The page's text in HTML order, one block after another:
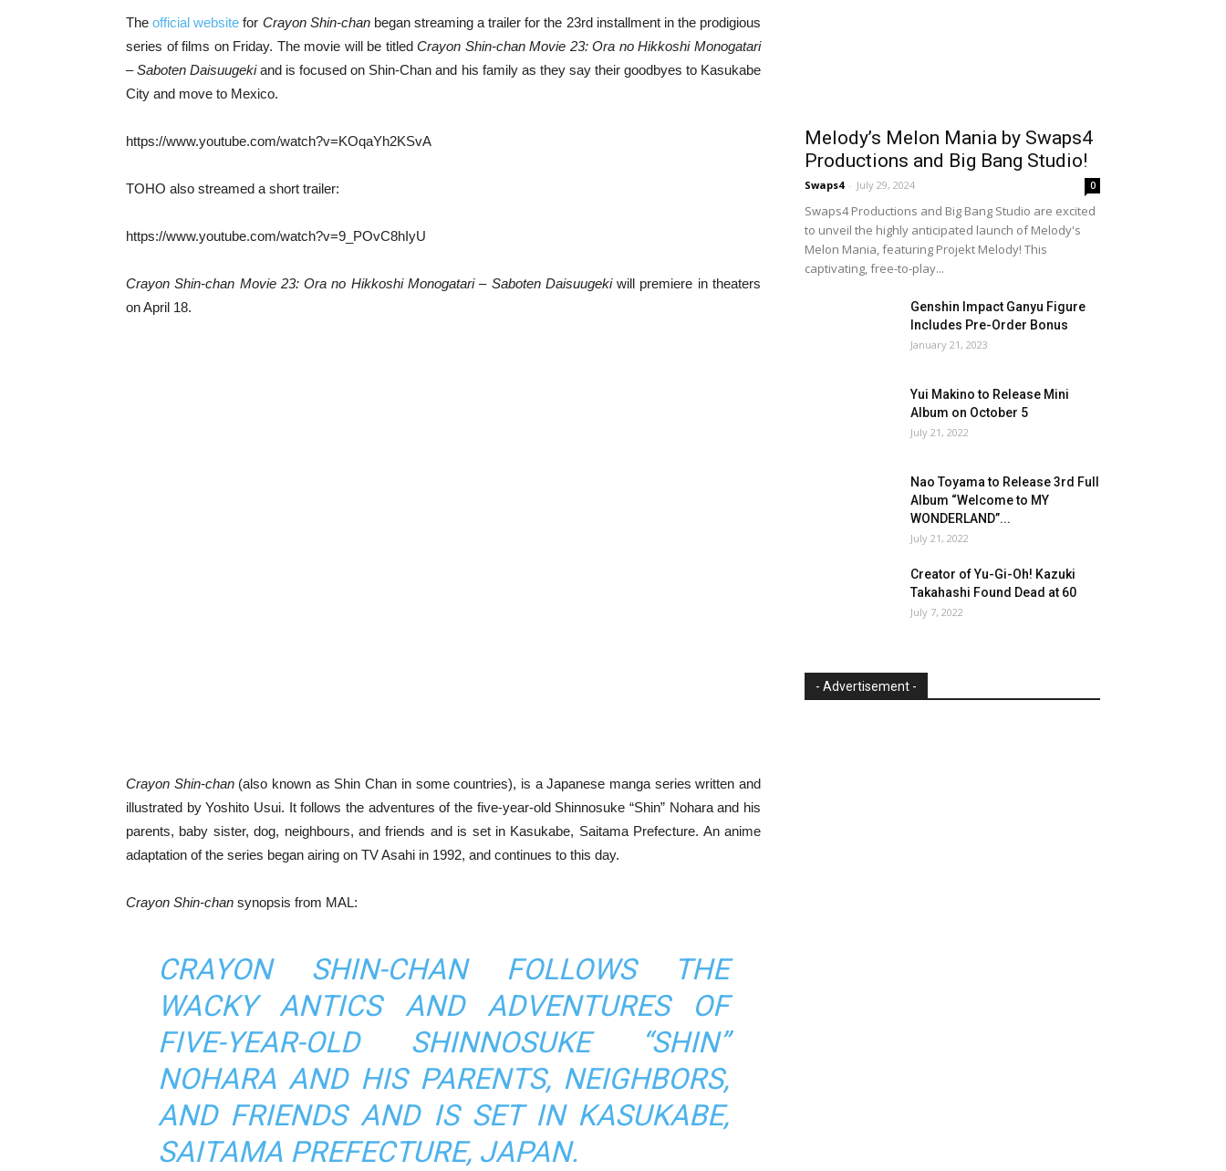
Theofficial website for Crayon Shin-chanbegan streaming a trailer for the 23rd installment in the prodigious
series of films on Friday. The movie will be titledCrayon Shin-chan Movie 23: Ora no Hikkoshi Monogatari
– Saboten Daisuugekiand is focused on Shin-Chan and his family as they say their goodbyes to Kasukabe
City and move to Mexico.
https://www.youtube.com/watch?v=KOqaYh2KSvA
TOHO also streamed a short trailer:
https://www.youtube.com/watch?v=9_POvC8hIyU
Crayon Shin-chan Movie 23: Ora no Hikkoshi Monogatari – Saboten Daisuugekiwill premiere in theaters
on April 18.
Crayon Shin-chan(also known as Shin Chan in some countries), is a Japanese manga series written and
illustrated by Yoshito Usui. It follows the adventures of the five-year-old Shinnosuke “Shin” Nohara and his
parents, baby sister, dog, neighbours, and friends and is set in Kasukabe, Saitama Prefecture. An anime
adaptation of the series began airing on TV Asahi in 1992, and continues to this day.
Crayon Shin-chan synopsis from MAL:
CRAYON SHIN-CHAN FOLLOWS THE
WACKY ANTICS AND ADVENTURES OF
FIVE-YEAR-OLD SHINNOSUKE “SHIN”
NOHARA AND HIS PARENTS, NEIGHBORS,
AND FRIENDS AND IS SET IN KASUKABE,
SAITAMA PREFECTURE, JAPAN.
Melody’s Melon Mania by Swaps4
Productions and Big Bang Studio!
Swaps4 - July 29, 2024 0
Swaps4 Productions and Big Bang Studio are excited
to unveil the highly anticipated launch of Melody's
Melon Mania, featuring Projekt Melody! This
captivating, free-to-play...
Genshin Impact Ganyu Figure
Includes Pre-Order Bonus
January 21, 2023
Yui Makino to Release Mini
Album on October 5
July 21, 2022
Nao Toyama to Release 3rd Full
Album “Welcome to MY
WONDERLAND”...
July 21, 2022
Creator of Yu-Gi-Oh! Kazuki
Takahashi Found Dead at 60
July 7, 2022
- Advertisement -